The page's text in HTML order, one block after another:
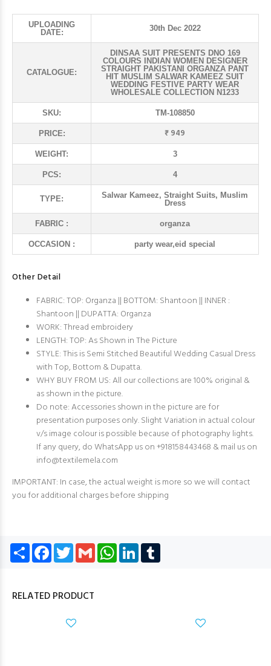
UPLOADING
DATE:
30th Dec 2022
CATALOGUE:
DINSAA SUIT PRESENTS DNO 169
COLOURS INDIAN WOMEN DESIGNER
STRAIGHT PAKISTANI ORGANZA PANT
HIT MUSLIM SALWAR KAMEEZ SUIT
WEDDING FESTIVE PARTY WEAR
WHOLESALE COLLECTION N1233
SKU: TM-108850
PRICE: ₹ 949
WEIGHT: 3
PCS: 4
TYPE:
Salwar Kameez, Straight Suits, Muslim
Dress
FABRIC : organza
OCCASION : party wear,eid special
Other Detail
FABRIC: TOP: Organza || BOTTOM: Shantoon || INNER :
Shantoon || DUPATTA: Organza
WORK: Thread embroidery
LENGTH: TOP: As Shown in The Picture
STYLE: This is Semi Stitched Beautiful Wedding Casual Dress
with Top, Bottom & Dupatta.
WHY BUY FROM US: All our collections are 100% original &
as shown in the picture.
Do note: Accessories shown in the picture are for
presentation purposes only. Slight Variation in actual colour
v/s image colour is possible because of photography lights.
If any query, do WhatsApp us on +918158443468 & mail us on
info@textilemela.com
IMPORTANT: In case, the actual weight is more so we will contact
you for additional charges before shipping
Share Facebook
TwitterGmail WhatsApp
LinkedIn
RELATED PRODUCT